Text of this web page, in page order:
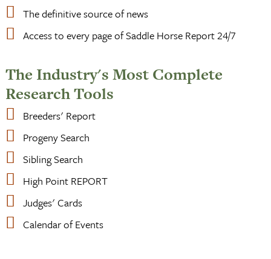
The definitive source of news
Access to every page of Saddle Horse Report 24/7
The Industry's Most Complete
Research Tools
Breeders' Report
Progeny Search
Sibling Search
High Point REPORT
Judges' Cards
Calendar of Events